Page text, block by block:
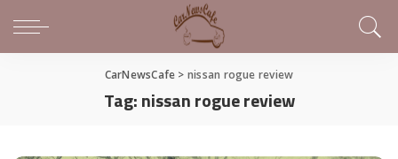
CarNewsCafe > nissan rogue review
Tag:nissan rogue review